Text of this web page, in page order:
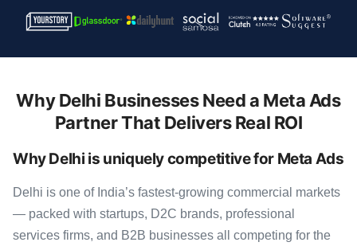
Why Delhi Businesses Need a Meta Ads
Partner That Delivers Real ROI
Why Delhi is uniquely competitive for Meta Ads
Delhi is one of India’s fastest-growing commercial markets
— packed with startups, D2C brands, professional
services firms, and B2B businesses all competing for the